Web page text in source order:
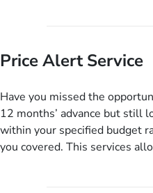
you need to do is set up a
and when you like up to 14
this amazing service.
Price Alert Service
Have you missed the
12 months’ advance but still
within your specified budget
you covered. This services